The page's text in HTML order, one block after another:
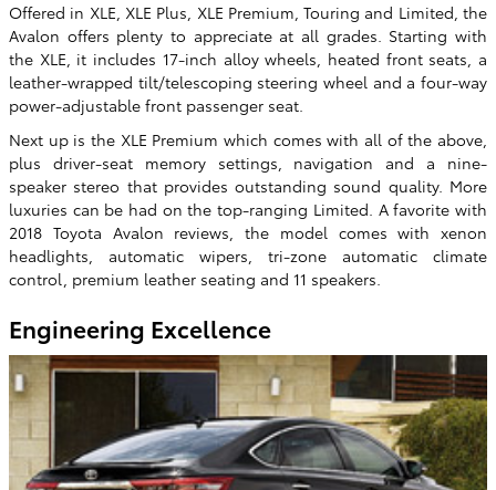
Offered in XLE, XLE Plus, XLE Premium, Touring and Limited, the
Avalon offers plenty to appreciate at all grades. Starting with
the XLE, it includes 17-inch alloy wheels, heated front seats, a
leather-wrapped tilt/telescoping steering wheel and a four-way
power-adjustable front passenger seat.
Next up is the XLE Premium which comes with all of the above,
plus driver-seat memory settings, navigation and a nine-
speaker stereo that provides outstanding sound quality. More
luxuries can be had on the top-ranging Limited. A favorite with
2018 Toyota Avalon reviews, the model comes with xenon
headlights, automatic wipers, tri-zone automatic climate
control, premium leather seating and 11 speakers.
Engineering Excellence